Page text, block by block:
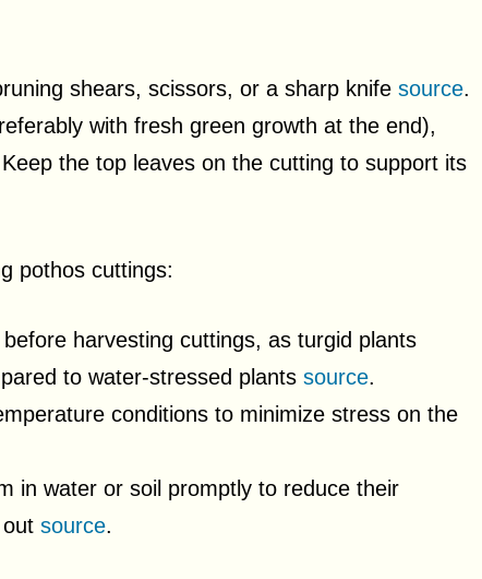
shears, scissors, or a sharp knife source.
with fresh green growth at the end),
the top leaves on the cutting to support its
pothos cuttings:
harvesting cuttings, as turgid plants
to water-stressed plants source.
conditions to minimize stress on the
in water or soil promptly to reduce their
source.